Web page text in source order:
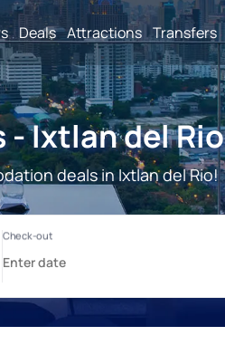
Deals Attractions Transfers
- Ixtlan del Rio
deals in Ixtlan del Rio!